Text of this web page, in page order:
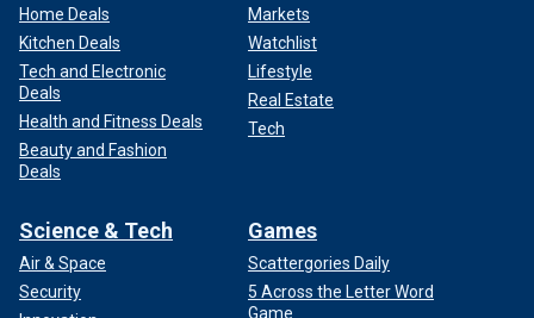
Home Deals
Kitchen Deals
Tech and Electronic
Deals
Health and Fitness Deals
Beauty and Fashion
Deals
Markets
Watchlist
Lifestyle
Real Estate
Tech
Science & Tech
Air & Space
Security
Games
Scattergories Daily
5 Across the Letter Word
Game